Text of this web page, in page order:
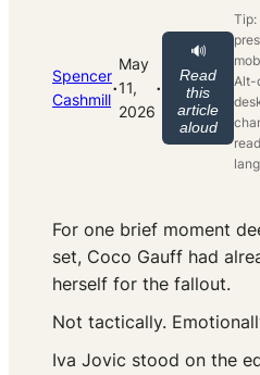
Spencer
Cashmill·
May
11,
2026
·
🔊
Read
this
article
aloud
Tip:
Alt-
For one brief moment
set, Coco Gauff had
herself for the fallout.
Not tactically.
Iva Jovic stood on the